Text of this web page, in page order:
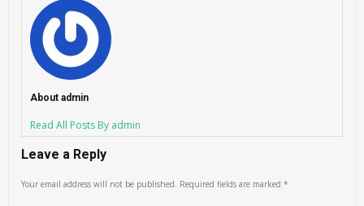
About admin
Read All Posts By admin
Leave a Reply
Your email address will not be published. Required fields are marked*